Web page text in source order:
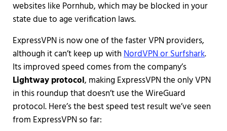
websites like Pornhub, which may be blocked in your
state due to age verification laws.
ExpressVPN is now one of the faster VPN providers,
although it can’t keep up withNordVPN or Surfshark.
Its improved speed comes from the company’s
Lightway protocol, making ExpressVPN the only VPN
in this roundup that doesn’t use the WireGuard
protocol. Here’s the best speed test result we’ve seen
from ExpressVPN so far: